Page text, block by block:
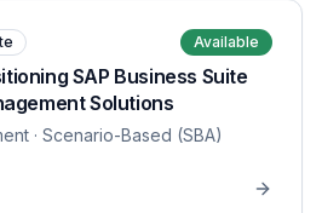
Available
SAP Business Suite
Solutions
· Scenario-Based (SBA)